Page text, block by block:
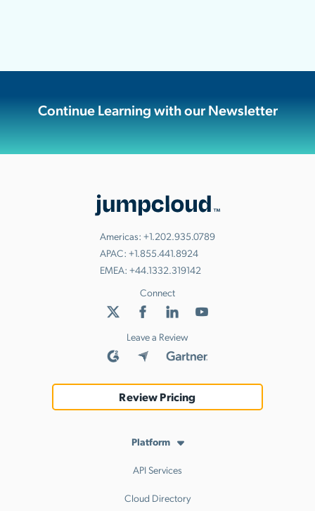
Continue Learning with our Newsletter
Americas: +1.202.935.0789
APAC: +1.855.441.8924
EMEA: +44.1332.319142
Connect
Leave a Review
Review Pricing
Platform
API Services
Cloud Directory